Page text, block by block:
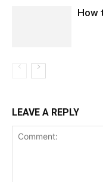
How
LEAVE A REPLY